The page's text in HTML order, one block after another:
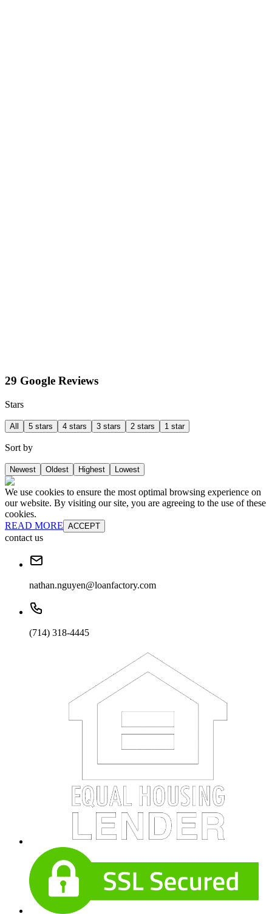
29 Google Reviews
Stars
All 5 stars 4 stars 3 stars 2 stars 1 star
Sort by
Newest Oldest Highest Lowest
We use cookies to ensure the most optimal browsing experience on
our website. By visiting our site, you are agreeing to the use of these
cookies.
READ MORE ACCEPT
contact us
nathan.nguyen@loanfactory.com
(714) 318-4445